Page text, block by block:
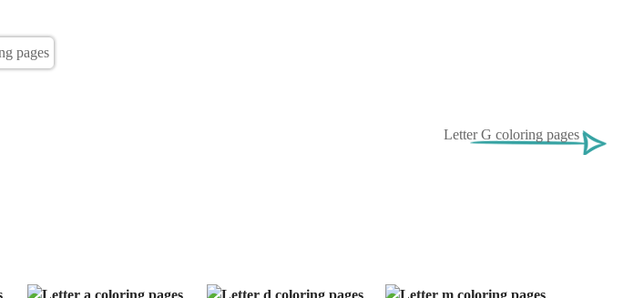
Letter G coloring pages